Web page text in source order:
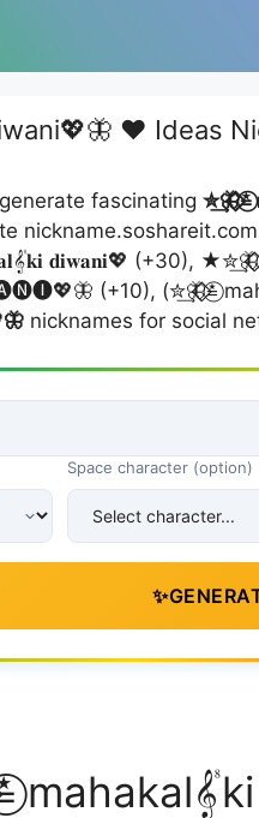
❤️ Ideas
fascinating
𝐝𝐢𝐰𝐚𝐧𝐢💖 (+30),
(+10), (✮͢🦋⃟⃟≛⃝
nicknames for social
Space character (option)
✨